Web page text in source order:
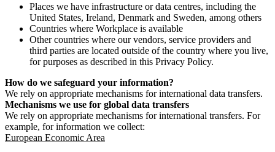
Places we have infrastructure or data centres, including the
United States, Ireland, Denmark and Sweden, among others
Countries where Workplace is available
Other countries where our vendors, service providers and
third parties are located outside of the country where you live,
for purposes as described in this Privacy Policy.
How do we safeguard your information?
We rely on appropriate mechanisms for international data transfers.
Mechanisms we use for global data transfers
We rely on appropriate mechanisms for international transfers. For
example, for information we collect:
European Economic Area